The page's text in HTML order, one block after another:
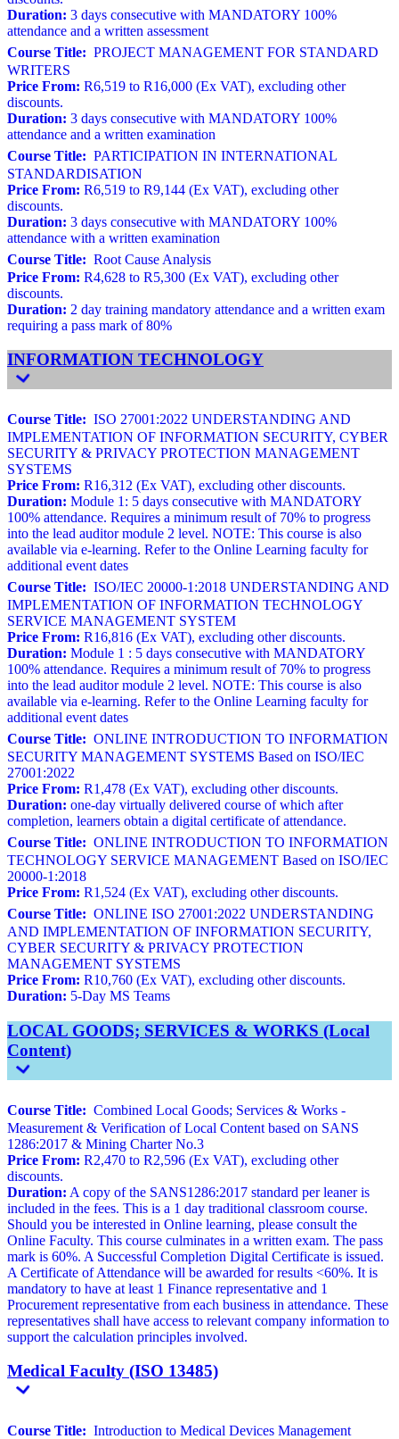
Duration: 3 days consecutive with MANDATORY 100%
attendance and a written assessment
Course Title: PROJECT MANAGEMENT FOR STANDARD
WRITERS
Price From: R6,519 to R16,000 (Ex VAT), excluding other
discounts.
Duration: 3 days consecutive with MANDATORY 100%
attendance and a written examination
Course Title: PARTICIPATION IN INTERNATIONAL
STANDARDISATION
Price From: R6,519 to R9,144 (Ex VAT), excluding other
discounts.
Duration: 3 days consecutive with MANDATORY 100%
attendance with a written examination
Course Title: Root Cause Analysis
Price From: R4,628 to R5,300 (Ex VAT), excluding other
discounts.
Duration: 2 day training mandatory attendance and a written exam
requiring a pass mark of 80%
INFORMATION TECHNOLOGY
Course Title: ISO 27001:2022 UNDERSTANDING AND
IMPLEMENTATION OF INFORMATION SECURITY, CYBER
SECURITY & PRIVACY PROTECTION MANAGEMENT
SYSTEMS
Price From: R16,312 (Ex VAT), excluding other discounts.
Duration: Module 1: 5 days consecutive with MANDATORY
100% attendance. Requires a minimum result of 70% to progress
into the lead auditor module 2 level. NOTE: This course is also
available via e-learning. Refer to the Online Learning faculty for
additional event dates
Course Title: ISO/IEC 20000-1:2018 UNDERSTANDING AND
IMPLEMENTATION OF INFORMATION TECHNOLOGY
SERVICE MANAGEMENT SYSTEM
Price From: R16,816 (Ex VAT), excluding other discounts.
Duration: Module 1 : 5 days consecutive with MANDATORY
100% attendance. Requires a minimum result of 70% to progress
into the lead auditor module 2 level. NOTE: This course is also
available via e-learning. Refer to the Online Learning faculty for
additional event dates
Course Title: ONLINE INTRODUCTION TO INFORMATION
SECURITY MANAGEMENT SYSTEMS Based on ISO/IEC
27001:2022
Price From: R1,478 (Ex VAT), excluding other discounts.
Duration: one-day virtually delivered course of which after
completion, learners obtain a digital certificate of attendance.
Course Title: ONLINE INTRODUCTION TO INFORMATION
TECHNOLOGY SERVICE MANAGEMENT Based on ISO/IEC
20000-1:2018
Price From: R1,524 (Ex VAT), excluding other discounts.
Course Title: ONLINE ISO 27001:2022 UNDERSTANDING
AND IMPLEMENTATION OF INFORMATION SECURITY,
CYBER SECURITY & PRIVACY PROTECTION
MANAGEMENT SYSTEMS
Price From: R10,760 (Ex VAT), excluding other discounts.
Duration: 5-Day MS Teams
LOCAL GOODS; SERVICES & WORKS (Local
Content)
Course Title: Combined Local Goods; Services & Works -
Measurement & Verification of Local Content based on SANS
1286:2017 & Mining Charter No.3
Price From: R2,470 to R2,596 (Ex VAT), excluding other
discounts.
Duration: A copy of the SANS1286:2017 standard per leaner is
included in the fees. This is a 1 day traditional classroom course.
Should you be interested in Online learning, please consult the
Online Faculty. This course culminates in a written exam. The pass
mark is 60%. A Successful Completion Digital Certificate is issued.
A Certificate of Attendance will be awarded for results <60%. It is
mandatory to have at least 1 Finance representative and 1
Procurement representative from each business in attendance. These
representatives shall have access to relevant company information to
support the calculation principles involved.
Medical Faculty (ISO 13485)
Course Title: Introduction to Medical Devices Management